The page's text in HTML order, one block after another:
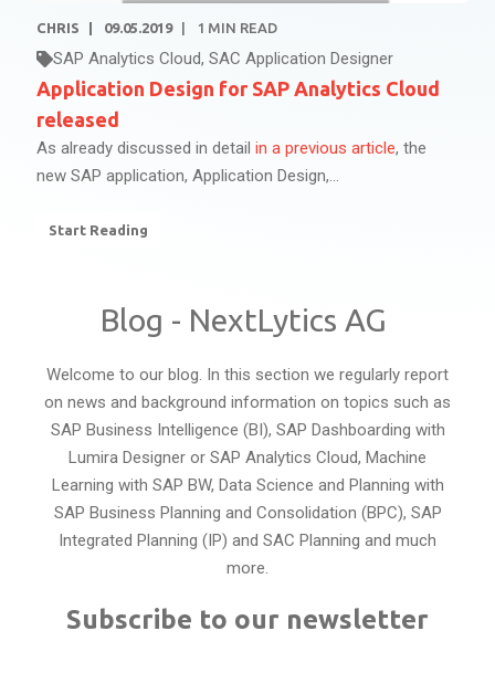
CHRIS 09.05.2019 1 MIN READ
SAP Analytics Cloud, SAC Application Designer
Application Design for SAP Analytics Cloud
released
As already discussed in detail in a previous article, the
new SAP application, Application Design,...
Start Reading
Blog - NextLytics AG
Welcome to our blog. In this section we regularly report
on news and background information on topics such as
SAP Business Intelligence (BI), SAP Dashboarding with
Lumira Designer or SAP Analytics Cloud, Machine
Learning with SAP BW, Data Science and Planning with
SAP Business Planning and Consolidation (BPC), SAP
Integrated Planning (IP) and SAC Planning and much
more.
Subscribe to our newsletter